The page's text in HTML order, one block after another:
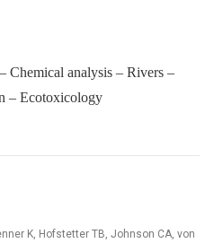
Chemical analysis – Rivers –
– Ecotoxicology
K, Hofstetter TB, Johnson CA, von